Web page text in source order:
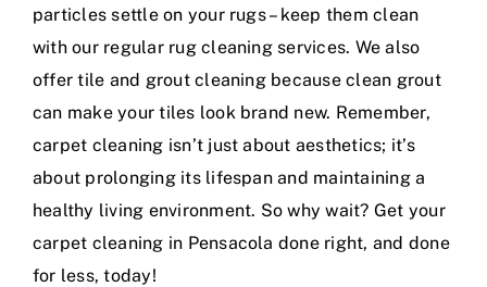
particles settle on your rugs – keep them clean
with our regular rug cleaning services. We also
offer tile and grout cleaning because clean grout
can make your tiles look brand new. Remember,
carpet cleaning isn’t just about aesthetics; it’s
about prolonging its lifespan and maintaining a
healthy living environment. So why wait? Get your
carpet cleaning in Pensacola done right, and done
for less, today!